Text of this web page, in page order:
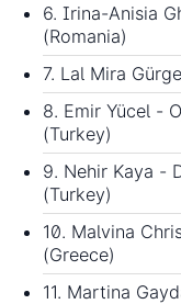
6. Irina-Anisia
(Romania)
7. Lal Mira
8. Emir Yücel -
(Turkey)
9. Nehir Kaya -
(Turkey)
10. Malvina
(Greece)
11. Martina